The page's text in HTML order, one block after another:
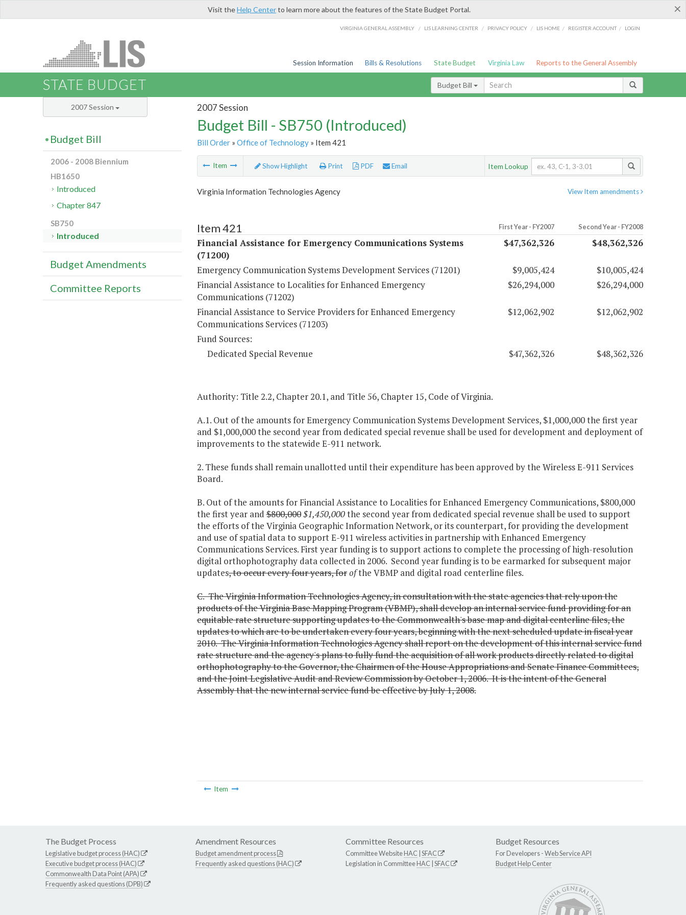
×
Visit theHelp Centerto learn more about the features of the State Budget Portal.
VIRGINIA GENERAL ASSEMBLY / LIS LEARNING CENTER / PRIVACY POLICY / LIS HOME / REGISTER ACCOUNT / LOGIN
Session Information Bills & Resolutions State Budget Virginia Law Reports to the General Assembly
STATE BUDGET Budget Bill
2007 Session
Budget Bill - SB750 (Introduced)
Bill Order» Office of Technology» Item 421
Item Show Highlight Print PDF Email Item Lookup
View Item amendments
Virginia Information Technologies Agency
Item 421 First Year - FY2007 Second Year - FY2008
Financial Assistance for Emergency Communications Systems
(71200)
$47,362,326 $48,362,326
Emergency Communication Systems Development Services (71201) $9,005,424
$10,005,424
Financial Assistance to Localities for Enhanced Emergency
Communications (71202)
$26,294,000 $26,294,000
Financial Assistance to Service Providers for Enhanced Emergency
Communications Services (71203)
$12,062,902 $12,062,902
Fund Sources:
Dedicated Special Revenue
$47,362,326 $48,362,326
Authority: Title 2.2, Chapter 20.1, and Title 56, Chapter 15, Code of Virginia.
A.1. Out of the amounts for Emergency Communication Systems Development Services, $1,000,000 the first year
and $1,000,000 the second year from dedicated special revenue shall be used for development and deployment of
improvements to the statewide E-911 network.
2. These funds shall remain unallotted until their expenditure has been approved by the Wireless E-911 Services
Board.
B. Out of the amounts for Financial Assistance to Localities for Enhanced Emergency Communications, $800,000
the first year and$800,000$1,450,000the second year from dedicated special revenue shall be used to support
the efforts of the Virginia Geographic Information Network, or its counterpart, for providing the development
and use of spatial data to support E-911 wireless activities in partnership with Enhanced Emergency
Communications Services. First year funding is to support actions to complete the processing of high-resolution
digital orthophotography data collected in 2006. Second year funding is to be earmarked for subsequent major
updates, to occur every four years, forofthe VBMP and digital road centerline files.
C. The Virginia Information Technologies Agency, in consultation with the state agencies that rely upon the
products of the Virginia Base Mapping Program (VBMP), shall develop an internal service fund providing for an
equitable rate structure supporting updates to the Commonwealth's base map and digital centerline files, the
updates to which are to be undertaken every four years, beginning with the next scheduled update in fiscal year
2010. The Virginia Information Technologies Agency shall report on the development of this internal service fund
rate structure and the agency's plans to fully fund the acquisition of all work products directly related to digital
orthophotography to the Governor, the Chairmen of the House Appropriations and Senate Finance Committees,
and the Joint Legislative Audit and Review Commission by October 1, 2006. It is the intent of the General
Assembly that the new internal service fund be effective by July 1, 2008.
Item
2007 Session
Budget Bill
2006 - 2008 Biennium
HB1650
Introduced
Chapter 847
SB750
Introduced
Budget Amendments
Committee Reports
The Budget Process
Legislative budget process (HAC)
Executive budget process (HAC)
Commonwealth Data Point (APA)
Frequently asked questions (DPB)
Amendment Resources
Budget amendment process
Frequently asked questions (HAC)
Committee Resources
Committee WebsiteHAC SFAC
Legislation in CommitteeHAC SFAC
Budget Resources
For Developers -Web Service API
Budget Help Center